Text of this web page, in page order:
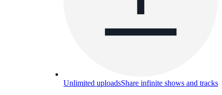
Unlimited uploadsShare infinite shows and tracks